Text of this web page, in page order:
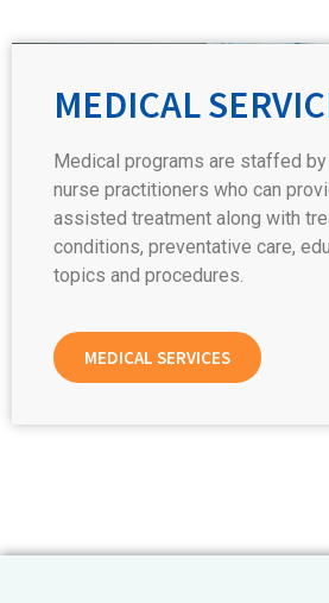
MEDICAL
Medical programs are staffed
nurse practitioners who can
assisted treatment along with
conditions, preventative care,
topics and procedures.
MEDICAL SERVICES